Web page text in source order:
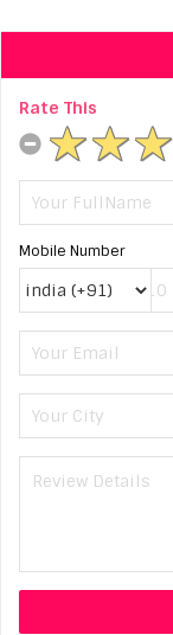
Rate This
Mobile Number